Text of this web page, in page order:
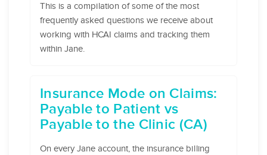
This is a compilation of some of the most
frequently asked questions we receive about
working with HCAI claims and tracking them
within Jane.
Insurance Mode on Claims:
Payable to Patient vs
Payable to the Clinic (CA)
On every Jane account, the insurance billing